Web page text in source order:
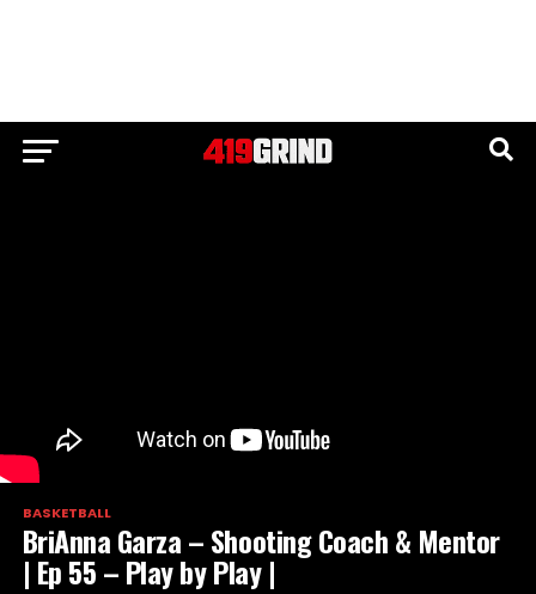
BASKETBALL
BriAnna Garza – Shooting Coach & Mentor
| Ep 55 – Play by Play |